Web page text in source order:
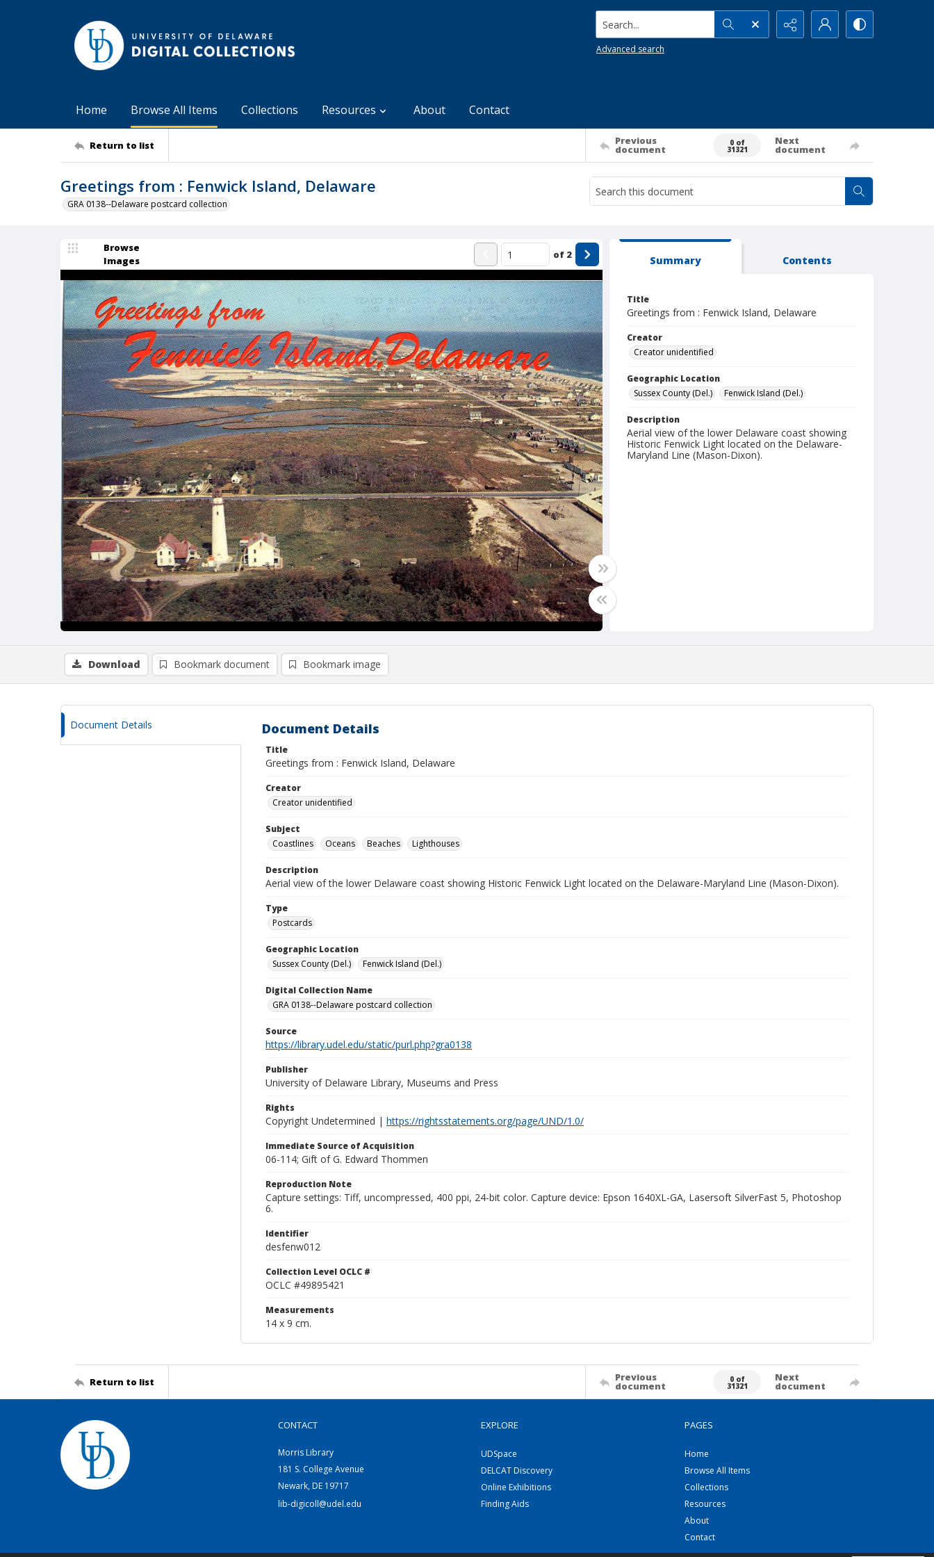
Search...
Advanced search
Home Browse All Items Collections Resources About Contact
Return to list Previous
document
0 of
31321
Next
document
Greetings from : Fenwick Island, Delaware
GRA 0138--Delaware postcard collection
Browse
Images
of 2 Summary Contents
Title
Greetings from : Fenwick Island, Delaware
Creator
Creator unidentified
Geographic Location
Sussex County (Del.)
Fenwick Island (Del.)
Description
Aerial view of the lower Delaware coast showing
Historic Fenwick Light located on the Delaware-
Maryland Line (Mason-Dixon).
Download Bookmark document Bookmark image
Document Details Document Details
Title
Greetings from : Fenwick Island, Delaware
Creator
Creator unidentified
Subject
Coastlines
Oceans Beaches Lighthouses
Description
Aerial view of the lower Delaware coast showing Historic Fenwick Light located on the Delaware-Maryland Line (Mason-Dixon).
Type
Postcards
Geographic Location
Sussex County (Del.)
Fenwick Island (Del.)
Digital Collection Name
GRA 0138--Delaware postcard collection
Source
https://library.udel.edu/static/purl.php?gra0138
Publisher
University of Delaware Library, Museums and Press
Rights
Copyright Undetermined | https://rightsstatements.org/page/UND/1.0/
Immediate Source of Acquisition
06-114; Gift of G. Edward Thommen
Reproduction Note
Capture settings: Tiff, uncompressed, 400 ppi, 24-bit color. Capture device: Epson 1640XL-GA, Lasersoft SilverFast 5, Photoshop
6.
Identifier
desfenw012
Collection Level OCLC #
OCLC #49895421
Measurements
14 x 9 cm.
Return to list Previous
document
0 of
31321
Next
document
CONTACT
Morris Library
181 S. College Avenue
Newark, DE 19717
lib-digicoll@udel.edu
EXPLORE
UDSpace
DELCAT Discovery
Online Exhibitions
Finding Aids
PAGES
Home
Browse All Items
Collections
Resources
About
Contact